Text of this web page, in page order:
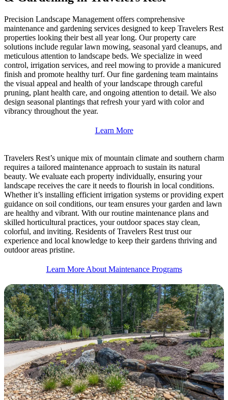
Precision Landscape Management offers comprehensive
maintenance and gardening services designed to keep Travelers Rest
properties looking their best all year long. Our property care
solutions include regular lawn mowing, seasonal yard cleanups, and
meticulous attention to landscape beds. We specialize in weed
control, irrigation services, and reel mowing to provide a manicured
finish and promote healthy turf. Our fine gardening team maintains
the visual appeal and health of your landscape through careful
pruning, plant health care, and ongoing attention to detail. We also
design seasonal plantings that refresh your yard with color and
vibrancy throughout the year.
Learn More
Travelers Rest’s unique mix of mountain climate and southern charm
requires a tailored maintenance approach to sustain its natural
beauty. We evaluate each property individually, ensuring your
landscape receives the care it needs to flourish in local conditions.
Whether it’s installing efficient irrigation systems or providing expert
guidance on soil conditions, our team ensures your garden and lawn
are healthy and vibrant. With our routine maintenance plans and
skilled horticultural practices, your outdoor spaces stay clean,
colorful, and inviting. Residents of Travelers Rest trust our
experience and local knowledge to keep their gardens thriving and
outdoor areas pristine.
Learn More About Maintenance Programs